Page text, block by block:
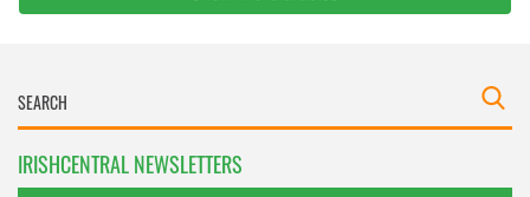
IRISHCENTRAL NEWSLETTERS